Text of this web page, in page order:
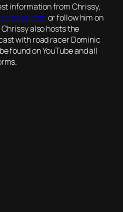
information from Chrissy,
or follow him on
also hosts the
with road racer Dominic
found on YouTube and all